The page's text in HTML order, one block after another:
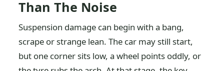
Than The Noise
Suspension damage can begin with a bang,
scrape or strange lean. The car may still start,
but one corner sits low, a wheel points oddly, or